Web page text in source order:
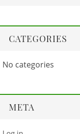
CATEGORIES
No categories
META